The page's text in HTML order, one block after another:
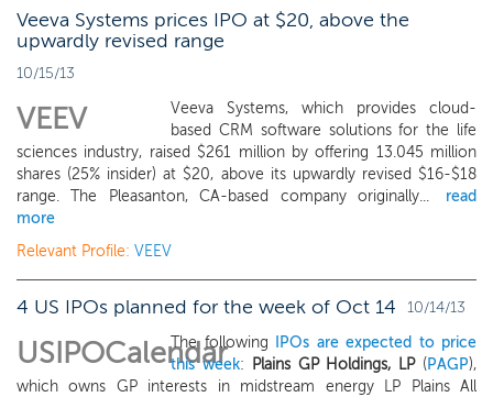
Veeva Systems prices IPO at $20, above the
upwardly revised range
10/15/13
VEEV
Veeva Systems, which provides cloud-
based CRM software solutions for the life
sciences industry, raised $261 million by offering 13.045 million
shares (25% insider) at $20, above its upwardly revised $16-$18
range. The Pleasanton, CA-based company originally...
read
more
Relevant Profile: VEEV
4 US IPOs planned for the week of Oct 14 10/14/13
USIPOCalendar
The following
IPOs are expected to price
this week: Plains GP Holdings, LP(PAGP),
which owns GP interests in midstream energy LP Plains All